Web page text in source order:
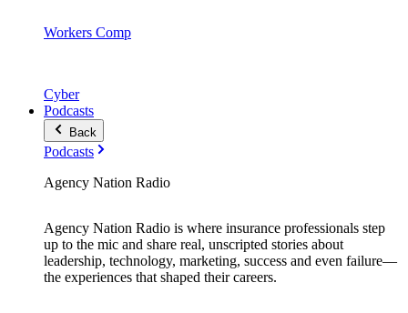
Workers Comp
Cyber
Podcasts
Back
Podcasts
Agency Nation Radio
Agency Nation Radio is where insurance professionals step
up to the mic and share real, unscripted stories about
leadership, technology, marketing, success and even failure—
the experiences that shaped their careers.